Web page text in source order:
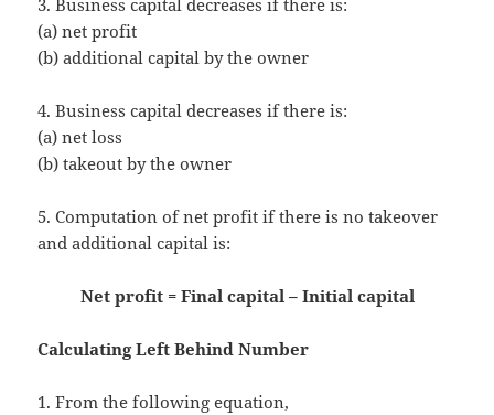
3. Business capital decreases if there is:
(a) net profit
(b) additional capital by the owner
4. Business capital decreases if there is:
(a) net loss
(b) takeout by the owner
5. Computation of net profit if there is no takeover
and additional capital is:
Net profit = Final capital – Initial capital
Calculating Left Behind Number
1. From the following equation,